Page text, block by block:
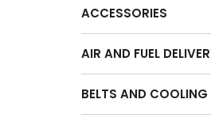
ACCESSORIES
AIR AND FUEL
BELTS AND COOLING